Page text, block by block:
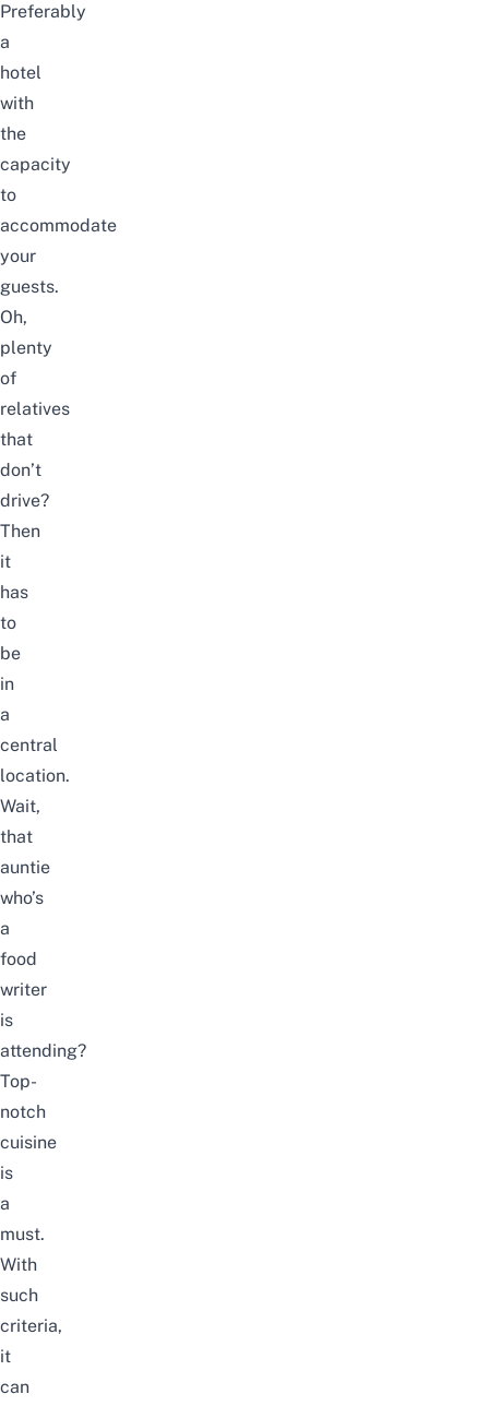
Preferably
a
hotel
with
the
capacity
to
accommodate
your
guests.
Oh,
plenty
of
relatives
that
don’t
drive?
Then
it
has
to
be
in
a
central
location.
Wait,
that
auntie
who’s
a
food
writer
is
attending?
Top-
notch
cuisine
is
a
must.
With
such
criteria,
it
can